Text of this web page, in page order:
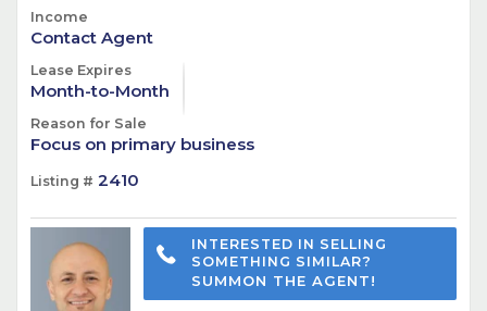
Income
Contact Agent
Lease Expires
Month-to-Month
Reason for Sale
Focus on primary business
Listing # 2410
INTERESTED IN SELLING
SOMETHING SIMILAR?
SUMMON THE AGENT!